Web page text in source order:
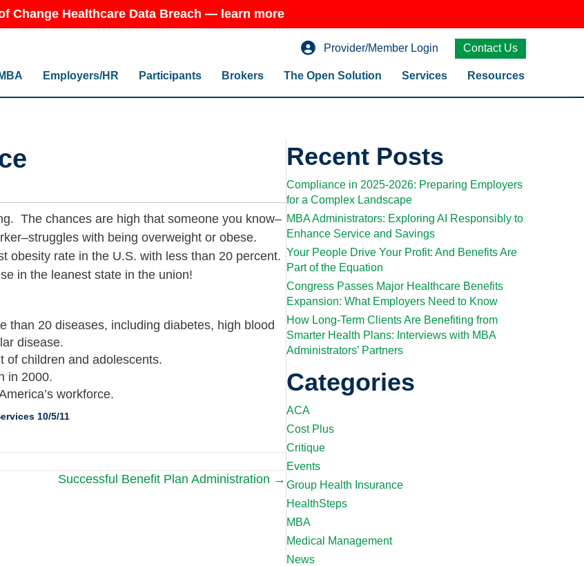
Change Healthcare Data Breach — learn more
Provider/Member Login Contact Us
MBA Employers/HR Participants Brokers The Open Solution Services Resources
The chances are high that someone you know–
with being overweight or obese.
obesity rate in the U.S. with less than 20 percent.
in the leanest state in the union!
than 20 diseases, including diabetes, high blood
disease.
of children and adolescents.
in 2000.
workforce.
10/5/11
Successful Benefit Plan Administration →
Recent Posts
Compliance in 2025-2026: Preparing Employers
for a Complex Landscape
MBA Administrators: Exploring AI Responsibly to
Enhance Service and Savings
Your People Drive Your Profit: And Benefits Are
Part of the Equation
Congress Passes Major Healthcare Benefits
Expansion: What Employers Need to Know
How Long-Term Clients Are Benefiting from
Smarter Health Plans: Interviews with MBA
Administrators’ Partners
Categories
ACA
Cost Plus
Critique
Events
Group Health Insurance
HealthSteps
MBA
Medical Management
News